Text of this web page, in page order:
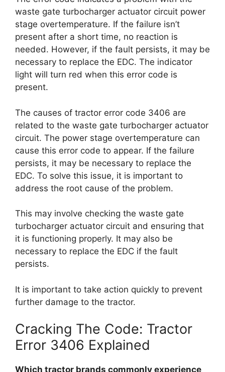
waste gate turbocharger actuator circuit power
stage overtemperature. If the failure isn’t
present after a short time, no reaction is
needed. However, if the fault persists, it may be
necessary to replace the EDC. The indicator
light will turn red when this error code is
present.
The causes of tractor error code 3406 are
related to the waste gate turbocharger actuator
circuit. The power stage overtemperature can
cause this error code to appear. If the failure
persists, it may be necessary to replace the
EDC. To solve this issue, it is important to
address the root cause of the problem.
This may involve checking the waste gate
turbocharger actuator circuit and ensuring that
it is functioning properly. It may also be
necessary to replace the EDC if the fault
persists.
It is important to take action quickly to prevent
further damage to the tractor.
Cracking The Code: Tractor
Error 3406 Explained
Which tractor brands commonly experience